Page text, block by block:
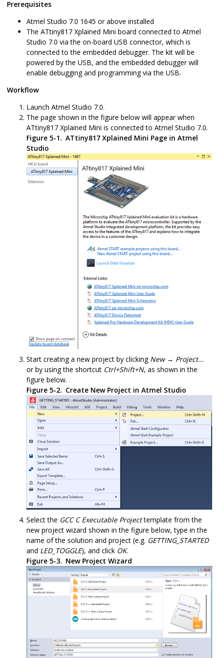
Prerequisites
Atmel Studio 7.0 1645 or above installed
The ATtiny817 Xplained Mini board connected to Atmel
Studio 7.0 via the on-board USB connector, which is
connected to the embedded debugger. The kit will be
powered by the USB, and the embedded debugger will
enable debugging and programming via the USB.
Workflow
Launch Atmel Studio 7.0.
The page shown in the figure below will appear when
ATtiny817 Xplained Mini is connected to Atmel Studio 7.0.
Figure 5-1. ATtiny817 Xplained Mini Page in Atmel
Studio
Start creating a new project by clicking New → Project...
or by using the shortcut Ctrl+Shift+N, as shown in the
figure below.
Figure 5-2. Create New Project in Atmel Studio
Select the GCC C Executable Projecttemplate from the
new project wizard shown in the figure below, type in the
name of the solution and project (e.g. GETTING_STARTED
and LED_TOGGLE), and click OK.
Figure 5-3. New Project Wizard